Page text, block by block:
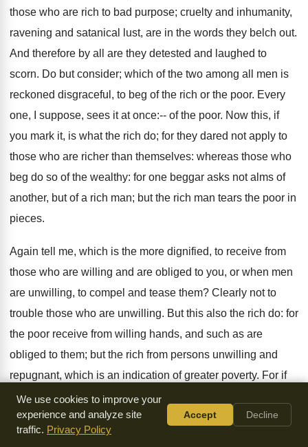
those who are rich to bad purpose; cruelty and inhumanity,
ravening and satanical lust, are in the words they belch out.
And therefore by all are they detested and laughed to
scorn. Do but consider; which of the two among all men is
reckoned disgraceful, to beg of the rich or the poor. Every
one, I suppose, sees it at once:-- of the poor. Now this, if
you mark it, is what the rich do; for they dared not apply to
those who are richer than themselves: whereas those who
beg do so of the wealthy: for one beggar asks not alms of
another, but of a rich man; but the rich man tears the poor in
pieces.
Again tell me, which is the more dignified, to receive from
those who are willing and are obliged to you, or when men
are unwilling, to compel and tease them? Clearly not to
trouble those who are unwilling. But this also the rich do: for
the poor receive from willing hands, and such as are
obliged to them; but the rich from persons unwilling and
repugnant, which is an indication of greater poverty. For if
no one would like so much as to go to a meal, unless the
inviter were to feel obliged to the , how can it be honorable
to take one's share of any property by compulsion? Do we
We use cookies to improve your
experience and analyze site
traffic. Privacy Policy
Accept Decline